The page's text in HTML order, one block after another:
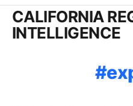
CALIFORNIA
INTELLIGENCE